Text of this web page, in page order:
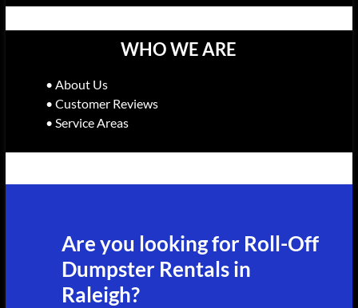
WHO WE ARE
• About Us
• Customer Reviews
• Service Areas
Are you looking for Roll-Off
Dumpster Rentals in
Raleigh?